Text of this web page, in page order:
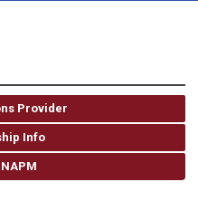
Provider
Info